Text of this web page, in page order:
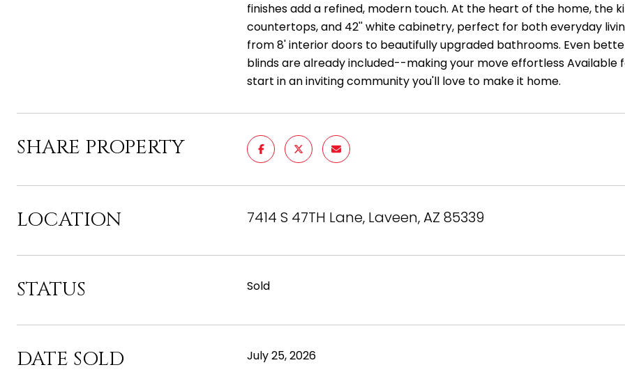
finishes add a refined, modern touch. At the heart of the home, the
countertops, and 42'' white cabinetry, perfect for both everyday
from 8' interior doors to beautifully upgraded bathrooms. Even
blinds are already included--making your move effortless Available
start in an inviting community you'll love to make it home.
SHARE PROPERTY
LOCATION 7414 S 47TH Lane, Laveen, AZ 85339
STATUS Sold
DATE SOLD July 25, 2026